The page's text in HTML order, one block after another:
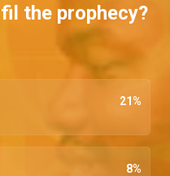
the prophecy?
21%
8%